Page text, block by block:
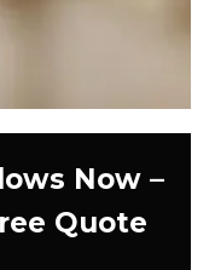
Now –
Quote